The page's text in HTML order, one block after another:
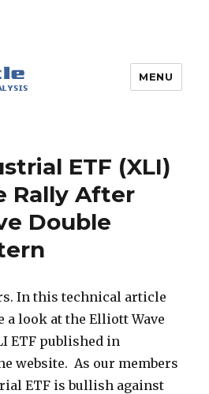
MENU
ETF (XLI)
Rally After
Double
In this technical article
a look at the Elliott Wave
ETF published in
website. As our members
ETF is bullish against